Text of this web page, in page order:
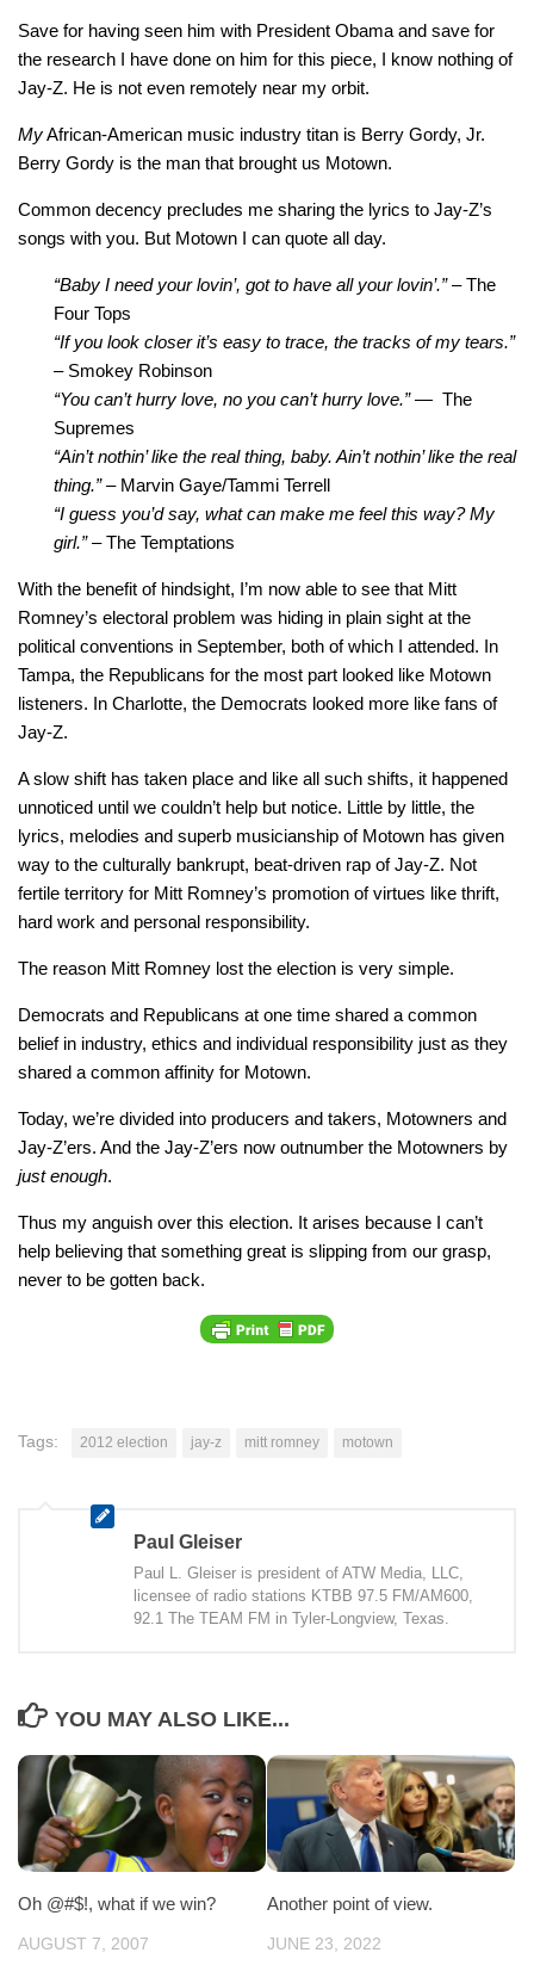
Save for having seen him with President Obama and save for
the research I have done on him for this piece, I know nothing of
Jay-Z. He is not even remotely near my orbit.
MyAfrican-American music industry titan is Berry Gordy, Jr.
Berry Gordy is the man that brought us Motown.
Common decency precludes me sharing the lyrics to Jay-Z’s
songs with you. But Motown I can quote all day.
“Baby I need your lovin’, got to have all your lovin’.” –The
Four Tops
“If you look closer it’s easy to trace, the tracks of my tears.”
– Smokey Robinson
“You can’t hurry love, no you can’t hurry love.” — The
Supremes
“Ain’t nothin’ like the real thing, baby. Ain’t nothin’ like the real
thing.” – Marvin Gaye/Tammi Terrell
“I guess you’d say, what can make me feel this way? My
girl.” –The Temptations
With the benefit of hindsight, I’m now able to see that Mitt
Romney’s electoral problem was hiding in plain sight at the
political conventions in September, both of which I attended. In
Tampa, the Republicans for the most part looked like Motown
listeners. In Charlotte, the Democrats looked more like fans of
Jay-Z.
A slow shift has taken place and like all such shifts, it happened
unnoticed until we couldn’t help but notice. Little by little, the
lyrics, melodies and superb musicianship of Motown has given
way to the culturally bankrupt, beat-driven rap of Jay-Z. Not
fertile territory for Mitt Romney’s promotion of virtues like thrift,
hard work and personal responsibility.
The reason Mitt Romney lost the election is very simple.
Democrats and Republicans at one time shared a common
belief in industry, ethics and individual responsibility just as they
shared a common affinity for Motown.
Today, we’re divided into producers and takers, Motowners and
Jay-Z’ers. And the Jay-Z’ers now outnumber the Motowners by
just enough.
Thus my anguish over this election. It arises because I can’t
help believing that something great is slipping from our grasp,
never to be gotten back.
Tags: 2012 election jay-z mitt romney motown
Paul Gleiser
Paul L. Gleiser is president of ATW Media, LLC,
licensee of radio stations KTBB 97.5 FM/AM600,
92.1 The TEAM FM in Tyler-Longview, Texas.
YOU MAY ALSO LIKE...
Oh @#$!, what if we win?
AUGUST 7, 2007
Another point of view.
JUNE 23, 2022